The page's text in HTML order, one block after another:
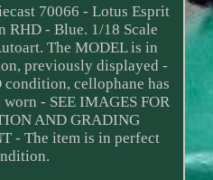
70066 - Lotus Esprit
RHD - Blue. 1/18 Scale
The MODEL is in
previously displayed -
cellophane has
- SEE IMAGES FOR
AND GRADING
- The item is in perfect